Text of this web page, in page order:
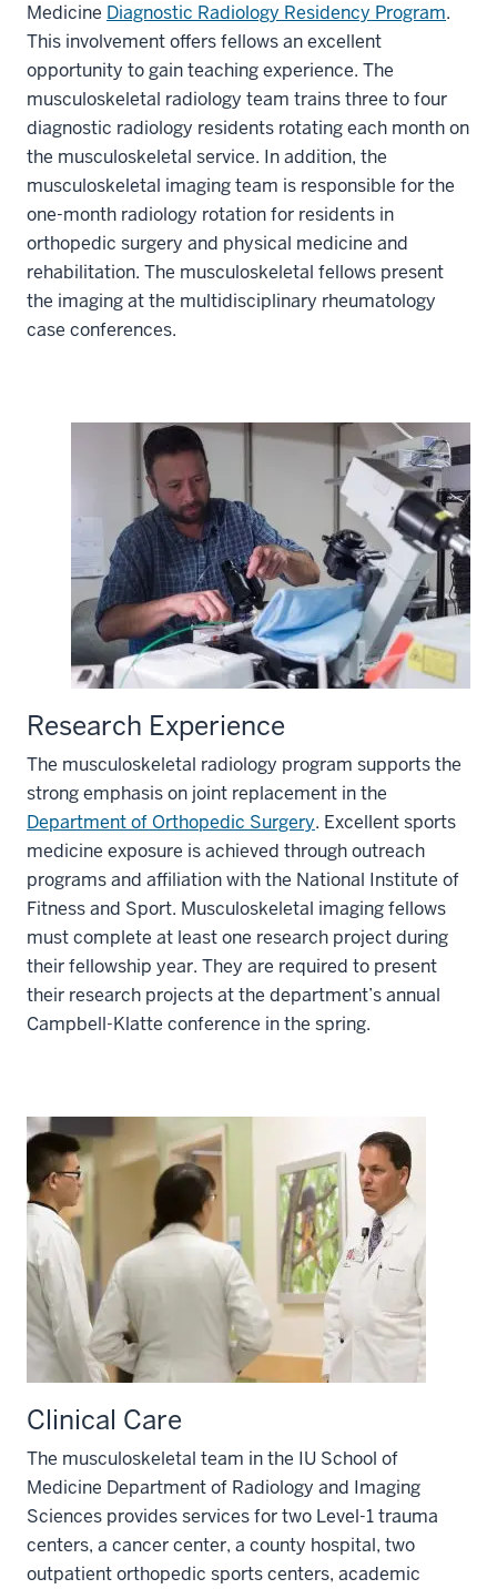
Medicine Diagnostic Radiology Residency Program.
This involvement offers fellows an excellent
opportunity to gain teaching experience. The
musculoskeletal radiology team trains three to four
diagnostic radiology residents rotating each month on
the musculoskeletal service. In addition, the
musculoskeletal imaging team is responsible for the
one-month radiology rotation for residents in
orthopedic surgery and physical medicine and
rehabilitation. The musculoskeletal fellows present
the imaging at the multidisciplinary rheumatology
case conferences.
Research Experience
The musculoskeletal radiology program supports the
strong emphasis on joint replacement in the
Department of Orthopedic Surgery. Excellent sports
medicine exposure is achieved through outreach
programs and affiliation with the National Institute of
Fitness and Sport. Musculoskeletal imaging fellows
must complete at least one research project during
their fellowship year. They are required to present
their research projects at the department’s annual
Campbell-Klatte conference in the spring.
Clinical Care
The musculoskeletal team in the IU School of
Medicine Department of Radiology and Imaging
Sciences provides services for two Level-1 trauma
centers, a cancer center, a county hospital, two
outpatient orthopedic sports centers, academic